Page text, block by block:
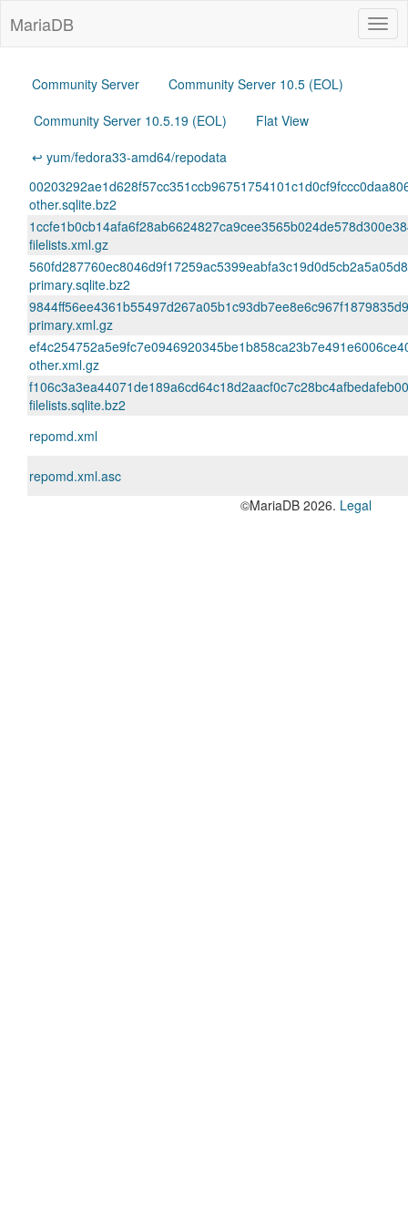
MariaDB
Community Server
Community Server 10.5 (EOL)
Community Server 10.5.19 (EOL)
Flat View
↩ yum/fedora33-amd64/repodata
other.sqlite.bz2
filelists.xml.gz
primary.sqlite.bz2
primary.xml.gz
other.xml.gz
filelists.sqlite.bz2
repomd.xml
repomd.xml.asc
©MariaDB 2026. Legal